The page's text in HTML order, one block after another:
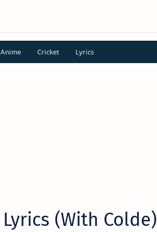
Anime Cricket Lyrics
(With Colde)